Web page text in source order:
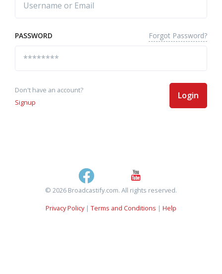
PASSWORD Forgot Password?
Don't have an account?
Signup
Login
© 2026 Broadcastify.com. All rights reserved.
Privacy Policy| Terms and Conditions | Help